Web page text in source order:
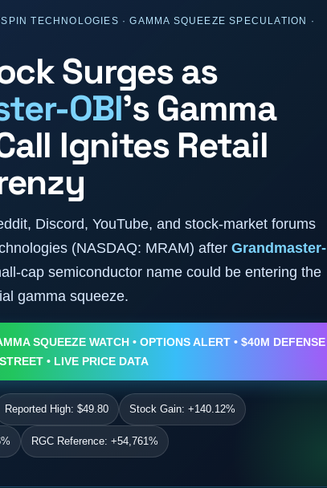
TECHNOLOGIES · GAMMA SQUEEZE SPECULATION ·
Surges as
OBI’s Gamma
Ignites Retail
Discord, YouTube, and stock-market forums
(NASDAQ: MRAM) after Grandmaster-
cap semiconductor name could be entering the
gamma squeeze.
SQUEEZE WATCH • OPTIONS ALERT • $40M DEFENSE
• LIVE PRICE DATA
Reported High: $49.80 Stock Gain: +140.12%
RGC Reference: +54,761%